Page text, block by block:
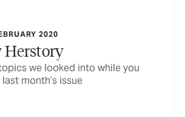
2020
Herstory
we looked into while you
month’s issue